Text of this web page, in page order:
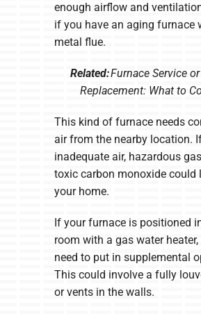
enough airflow and
if you have an aging furnace
metal flue.
Related:Furnace Service
Replacement: What to
This kind of furnace needs
air from the nearby location. If
inadequate air, hazardous
toxic carbon monoxide could
your home.
If your furnace is positioned
room with a gas water
need to put in supplemental
This could involve a fully
or vents in the walls.